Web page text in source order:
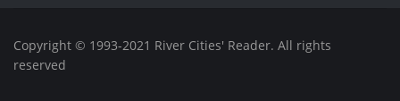
Copyright © 1993-2021 River Cities' Reader. All rights
reserved